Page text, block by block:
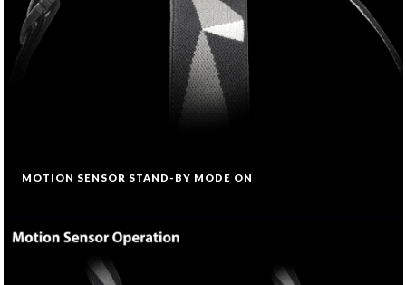
MOTION SENSOR STAND-BY MODE ON